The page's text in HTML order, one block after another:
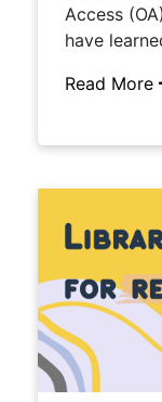
Access
have
Read More